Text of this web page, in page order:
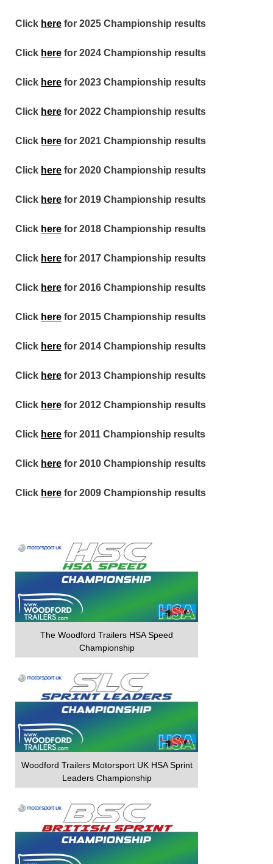
Click here for 2025 Championship results
Click here for 2024 Championship results
Click here for 2023 Championship results
Click here for 2022 Championship results
Click here for 2021 Championship results
Click here for 2020 Championship results
Click here for 2019 Championship results
Click here for 2018 Championship results
Click here for 2017 Championship results
Click here for 2016 Championship results
Click here for 2015 Championship results
Click here for 2014 Championship results
Click here for 2013 Championship results
Click here for 2012 Championship results
Click here for 2011 Championship results
Click here for 2010 Championship results
Click here for 2009 Championship results
The Woodford Trailers HSA Speed
Championship
Woodford Trailers Motorsport UK HSA Sprint
Leaders Championship